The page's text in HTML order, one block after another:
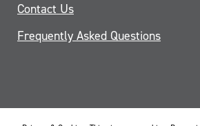
Contact Us
Frequently Asked Questions